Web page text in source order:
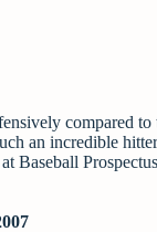
compared
an incredible
at Baseball